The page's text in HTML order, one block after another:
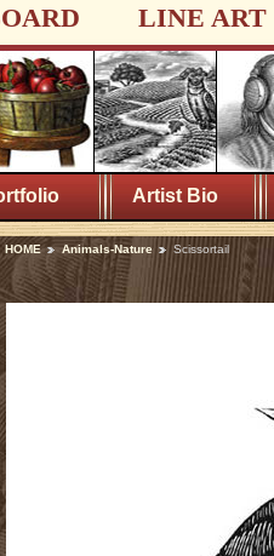
LINE ART
Artist Bio
HOME Animals-Nature Scissortail